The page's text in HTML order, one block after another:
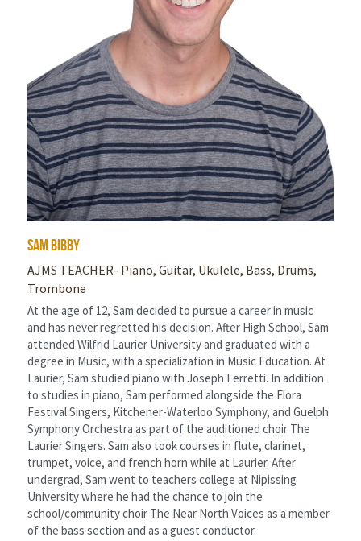
sam bibby
AJMS TEACHER- Piano, Guitar, Ukulele, Bass, Drums,
Trombone
At the age of 12, Sam decided to pursue a career in music
and has never regretted his decision. After High School, Sam
attended Wilfrid Laurier University and graduated with a
degree in Music, with a specialization in Music Education. At
Laurier, Sam studied piano with Joseph Ferretti. In addition
to studies in piano, Sam performed alongside the Elora
Festival Singers, Kitchener-Waterloo Symphony, and Guelph
Symphony Orchestra as part of the auditioned choir The
Laurier Singers. Sam also took courses in flute, clarinet,
trumpet, voice, and french horn while at Laurier. After
undergrad, Sam went to teachers college at Nipissing
University where he had the chance to join the
school/community choir The Near North Voices as a member
of the bass section and as a guest conductor.